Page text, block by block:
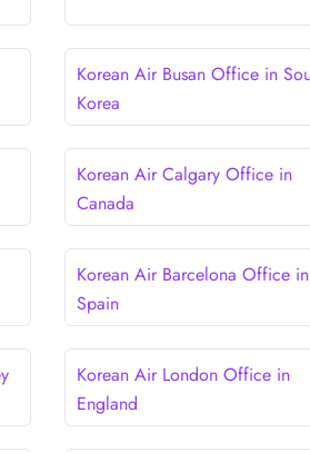
Korean Air Busan Office in
Korea
Korean Air Calgary Office in
Canada
Korean Air Barcelona Office in
Spain
Korean Air London Office in
England